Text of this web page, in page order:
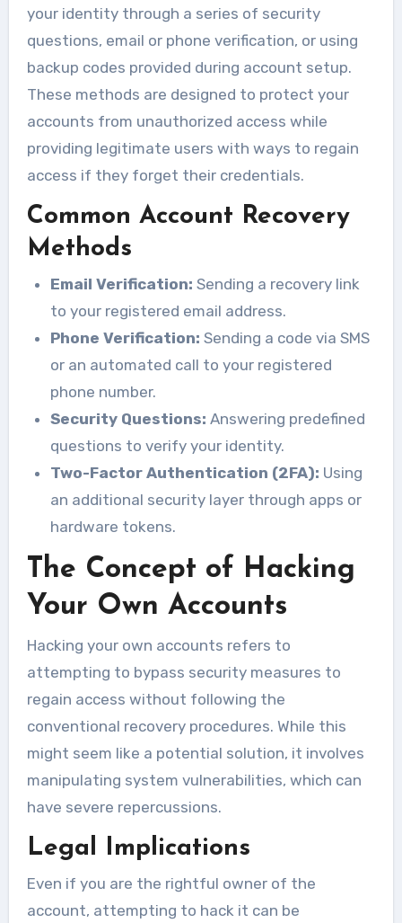
your identity through a series of security
questions, email or phone verification, or using
backup codes provided during account setup.
These methods are designed to protect your
accounts from unauthorized access while
providing legitimate users with ways to regain
access if they forget their credentials.
Common Account Recovery
Methods
Email Verification: Sending a recovery link
to your registered email address.
Phone Verification: Sending a code via SMS
or an automated call to your registered
phone number.
Security Questions: Answering predefined
questions to verify your identity.
Two-Factor Authentication (2FA): Using
an additional security layer through apps or
hardware tokens.
The Concept of Hacking
Your Own Accounts
Hacking your own accounts refers to
attempting to bypass security measures to
regain access without following the
conventional recovery procedures. While this
might seem like a potential solution, it involves
manipulating system vulnerabilities, which can
have severe repercussions.
Legal Implications
Even if you are the rightful owner of the
account, attempting to hack it can be